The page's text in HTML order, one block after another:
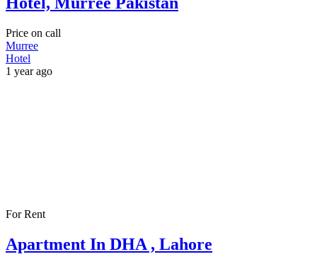
Price on call
Murree
Hotel
1 year ago
For Rent
Apartment In DHA , Lahore